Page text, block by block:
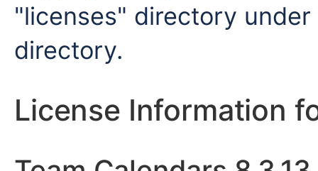
"licenses" directory
directory.
License Information